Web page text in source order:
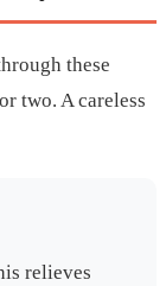
these
two. A careless
relieves